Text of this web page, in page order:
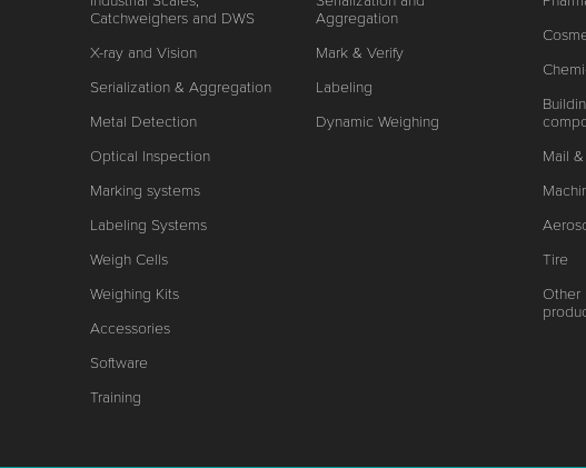
Catchweighers and DWS
X-ray and Vision
Serialization & Aggregation
Metal Detection
Optical Inspection
Marking systems
Labeling Systems
Weigh Cells
Weighing Kits
Accessories
Software
Training
Aggregation
Mark & Verify
Labeling
Dynamic Weighing
Mail
Tire
Other